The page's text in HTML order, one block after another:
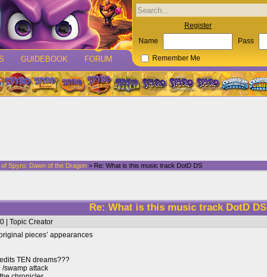
GUIDEBOOK FORUM
Register
Name Pass
Remember Me
Spyro: Dawn of the Dragon > Re: What is this music track DotD DS
Re: What is this music track DotD DS
| Topic Creator
pieces’ appearances
TEN dreams???
/swamp attack